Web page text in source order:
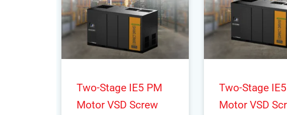
Two-Stage IE5 PM
Motor VSD Screw
Two-Stage
Motor VSD